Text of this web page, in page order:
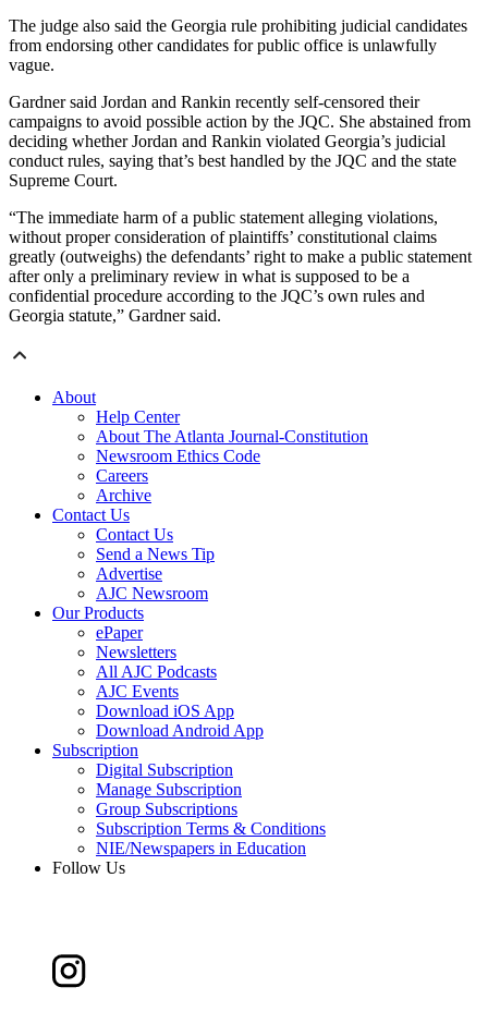
The judge also said the Georgia rule prohibiting judicial candidates
from endorsing other candidates for public office is unlawfully
vague.
Gardner said Jordan and Rankin recently self-censored their
campaigns to avoid possible action by the JQC. She abstained from
deciding whether Jordan and Rankin violated Georgia’s judicial
conduct rules, saying that’s best handled by the JQC and the state
Supreme Court.
“The immediate harm of a public statement alleging violations,
without proper consideration of plaintiffs’ constitutional claims
greatly (outweighs) the defendants’ right to make a public statement
after only a preliminary review in what is supposed to be a
confidential procedure according to the JQC’s own rules and
Georgia statute,” Gardner said.
About
Help Center
About The Atlanta Journal-Constitution
Newsroom Ethics Code
Careers
Archive
Contact Us
Contact Us
Send a News Tip
Advertise
AJC Newsroom
Our Products
ePaper
Newsletters
All AJC Podcasts
AJC Events
Download iOS App
Download Android App
Subscription
Digital Subscription
Manage Subscription
Group Subscriptions
Subscription Terms & Conditions
NIE/Newspapers in Education
Follow Us